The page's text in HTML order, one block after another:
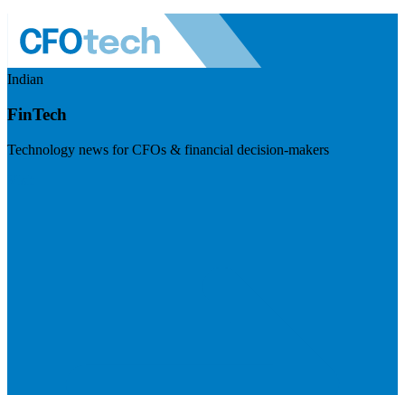
Indian
FinTech
Technology news for CFOs & financial decision-makers